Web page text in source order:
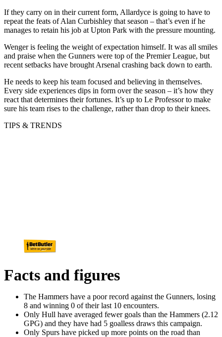
If they carry on in their current form, Allardyce is going to have to
repeat the feats of Alan Curbishley that season – that’s even if he
manages to retain his job at Upton Park with the pressure mounting.
Wenger is feeling the weight of expectation himself. It was all smiles
and praise when the Gunners were top of the Premier League, but
recent setbacks have brought Arsenal crashing back down to earth.
He needs to keep his team focused and believing in themselves.
Every side experiences dips in form over the season – it’s how they
react that determines their fortunes. It’s up to Le Professor to make
sure his team rises to the challenge, rather than drop to their knees.
TIPS & TRENDS
Facts and figures
The Hammers have a poor record against the Gunners, losing
8 and winning 0 of their last 10 encounters.
Only Hull have averaged fewer goals than the Hammers (2.12
GPG) and they have had 5 goalless draws this campaign.
Only Spurs have picked up more points on the road than